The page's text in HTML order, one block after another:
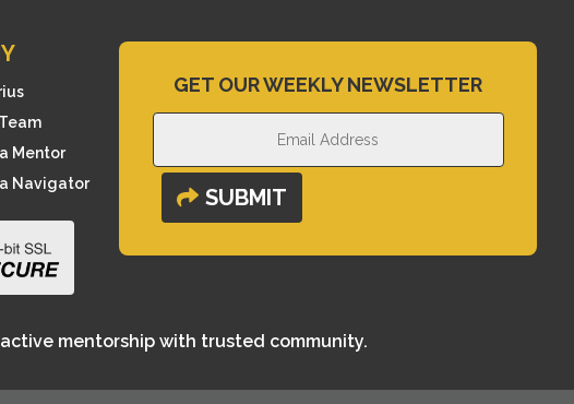
Mentor
Navigator
GET OUR WEEKLY NEWSLETTER
SUBMIT
mentorship with trusted community.